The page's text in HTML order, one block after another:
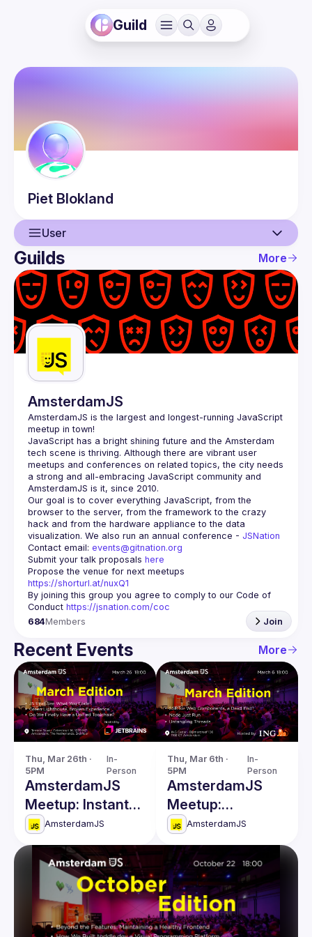
Guild
Piet Blokland
User
User
Events
Guilds
Guilds More
AmsterdamJS
AmsterdamJS is the largest and longest-running JavaScript
meetup in town!
JavaScript has a bright shining future and the Amsterdam
tech scene is thriving. Although there are vibrant user
meetups and conferences on related topics, the city needs
a strong and all-embracing JavaScript community and
Our goal is to cover everything JavaScript, from the
browser to the server, from the framework to the crazy
hack and from the hardware appliance to the data
visualization. We also run an annual conference - JSNation
Contact email: events@gitnation.org
Submit your talk proposals here
https://shorturl.at/nuxQ1
By joining this group you agree to comply to our Code of
Conduct https://jsnation.com/coc
684Members Join
Recent Events More
Thu, Mar 26th ·
5PM
In-
Person
AmsterdamJS
Meetup: Instant
Code Evaluation
& more
AmsterdamJS
Thu, Mar 6th ·
5PM
In-
Person
AmsterdamJS
Meetup:
Untangling
Threads & more
AmsterdamJS